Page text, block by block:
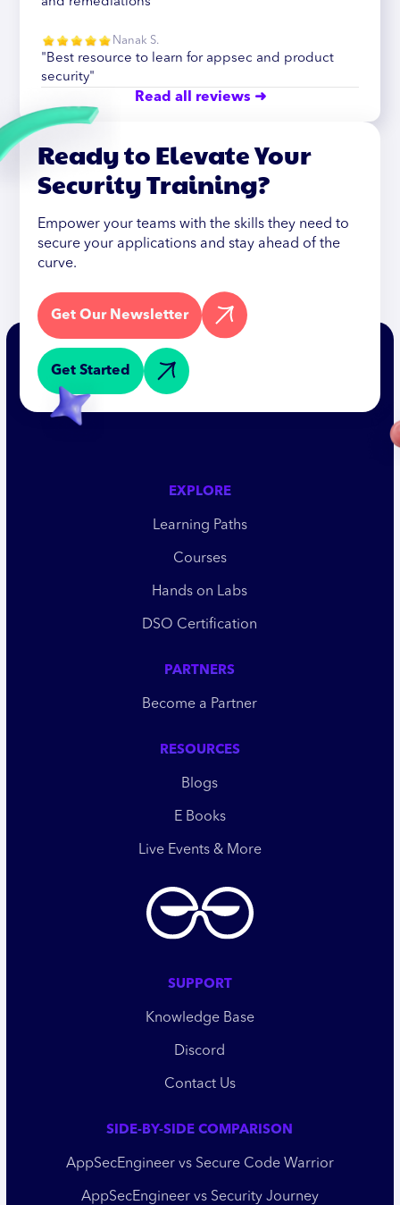
Nanak S.
"Best resource to learn for appsec and product
security"
Read all reviews ➜
Ready to Elevate Your
Security Training?
Empower your teams with the skills they need to
secure your applications and stay ahead of the
curve.
Get Our Newsletter
Get Started
EXPLORE
Learning Paths
Courses
Hands on Labs
DSO Certification
PARTNERS
Become a Partner
RESOURCES
Blogs
E Books
Live Events & More
SUPPORT
Knowledge Base
Discord
Contact Us
SIDE-BY-SIDE COMPARISON
AppSecEngineer vs Secure Code Warrior
AppSecEngineer vs Security Journey